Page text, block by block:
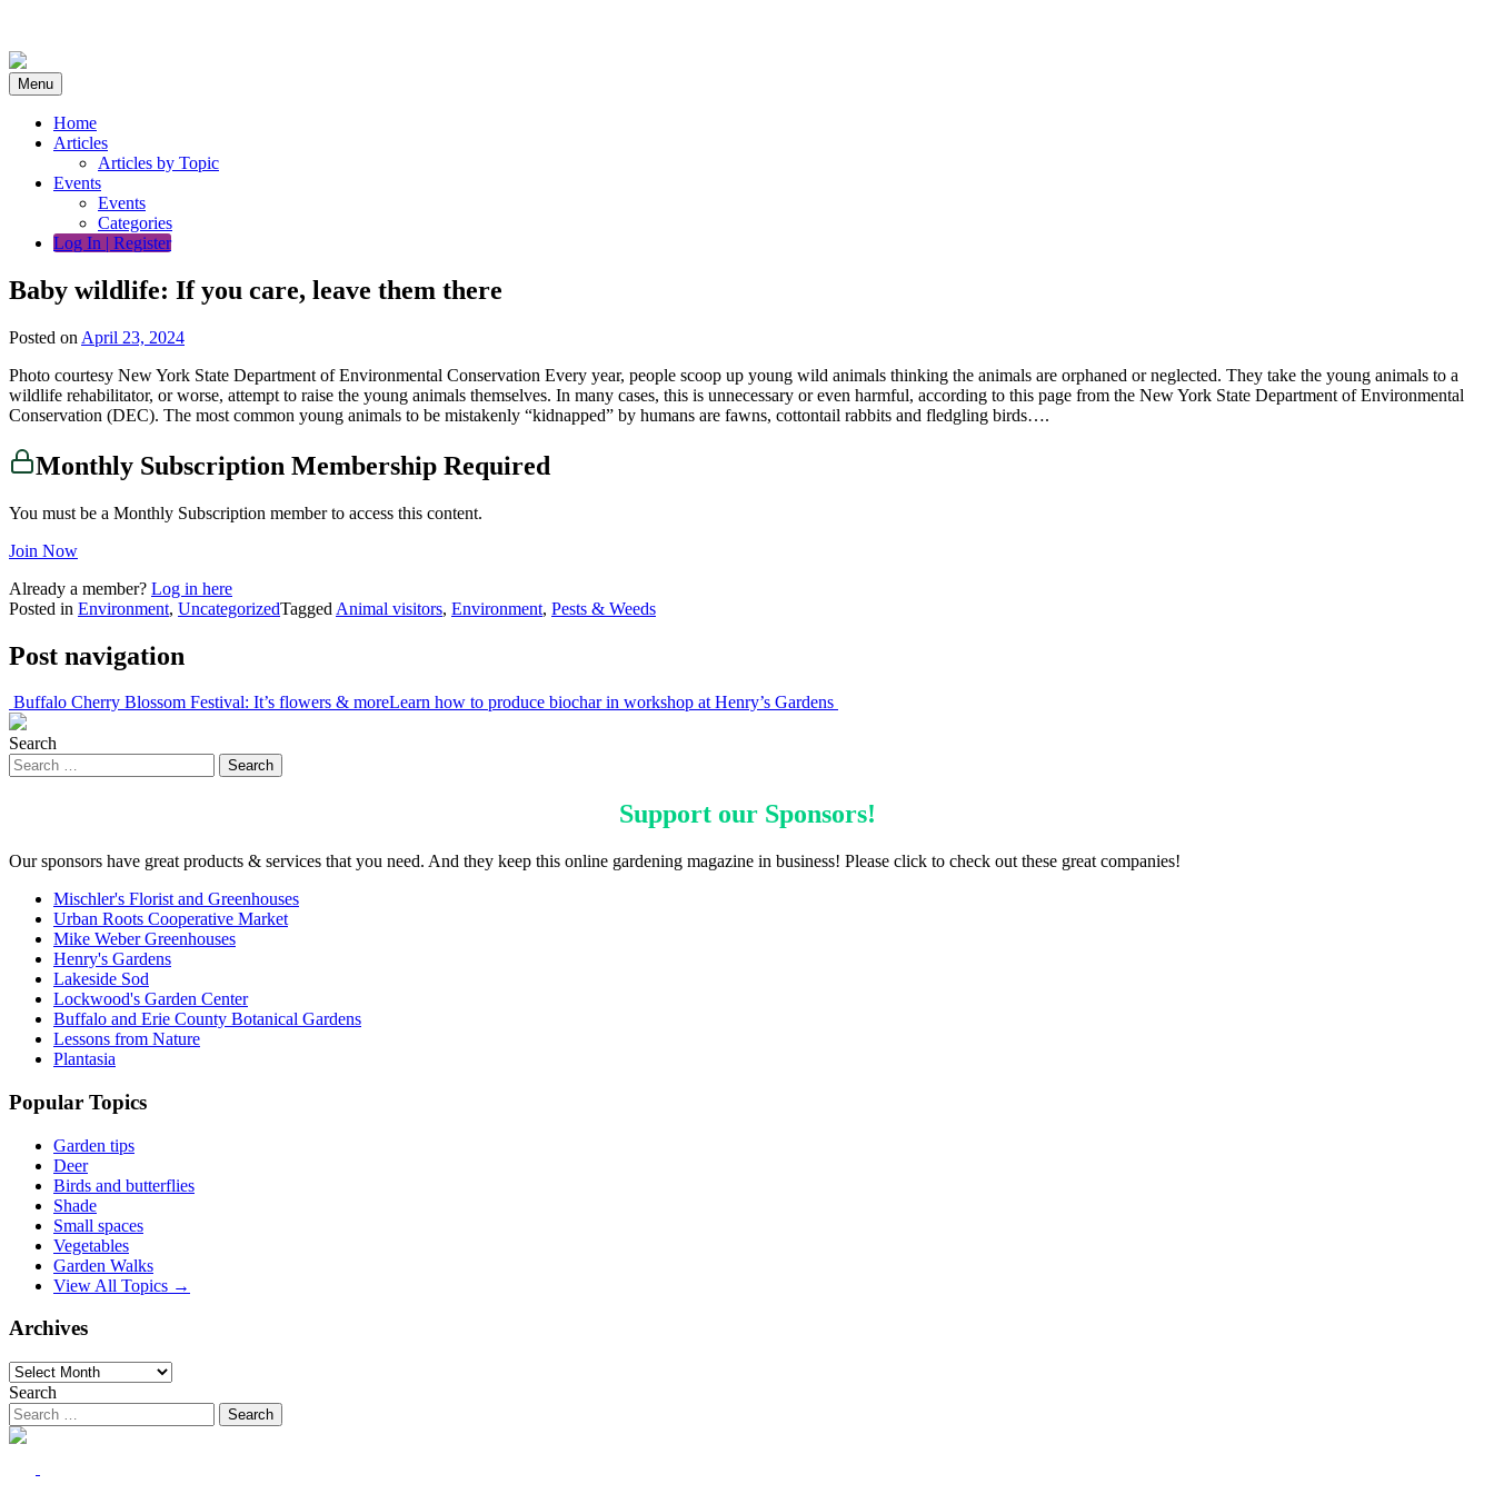
content
Menu
Home
Articles
Articles by Topic
Events
Events
Categories
Log In | Register
Baby wildlife: If you care, leave them there
Posted on April 23, 2024
Photo courtesy New York State Department of Environmental Conservation Every year, people scoop up young wild animals thinking the animals are orphaned or neglected. They take the young animals to a
wildlife rehabilitator, or worse, attempt to raise the young animals themselves. In many cases, this is unnecessary or even harmful, according to this page from the New York State Department of Environmental
Conservation (DEC). The most common young animals to be mistakenly “kidnapped” by humans are fawns, cottontail rabbits and fledgling birds….
Monthly Subscription Membership Required
You must be a Monthly Subscription member to access this content.
Join Now
Already a member? Log in here
Posted in Environment, UncategorizedTagged Animal visitors, Environment, Pests & Weeds
Post navigation
Buffalo Cherry Blossom Festival: It’s flowers & moreLearn how to produce biochar in workshop at Henry’s Gardens
Search
Support our Sponsors!
Our sponsors have great products & services that you need. And they keep this online gardening magazine in business! Please click to check out these great companies!
Mischler's Florist and Greenhouses
Urban Roots Cooperative Market
Mike Weber Greenhouses
Henry's Gardens
Lakeside Sod
Lockwood's Garden Center
Buffalo and Erie County Botanical Gardens
Lessons from Nature
Plantasia
Popular Topics
Garden tips
Deer
Birds and butterflies
Shade
Small spaces
Vegetables
Garden Walks
View All Topics →
Archives
Archives
Search